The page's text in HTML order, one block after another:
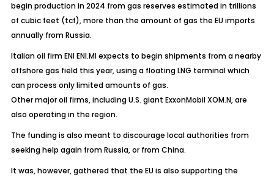
begin production in 2024 from gas reserves estimated in trillions
of cubic feet (tcf), more than the amount of gas the EU imports
annually from Russia.
Italian oil firm ENI ENI.MI expects to begin shipments from a nearby
offshore gas field this year, using a floating LNG terminal which
can process only limited amounts of gas.
Other major oil firms, including U.S. giant ExxonMobil XOM.N, are
also operating in the region.
The funding is also meant to discourage local authorities from
seeking help again from Russia, or from China.
It was, however, gathered that the EU is also supporting the